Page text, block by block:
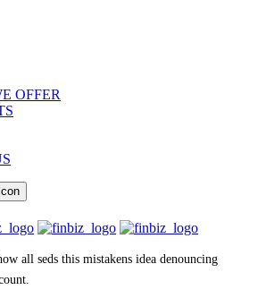
OFFER
all seds this mistakens idea denouncing